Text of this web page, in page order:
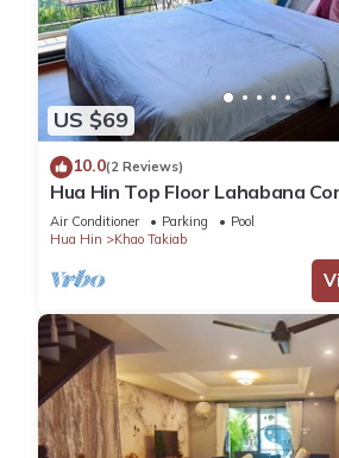
US $69
10.0(2 Reviews)
Hua Hin Top Floor Lahabana
Cicada Night Market & Beach
Air Conditioner Parking
Pool
Hua Hin
Khao Takiab